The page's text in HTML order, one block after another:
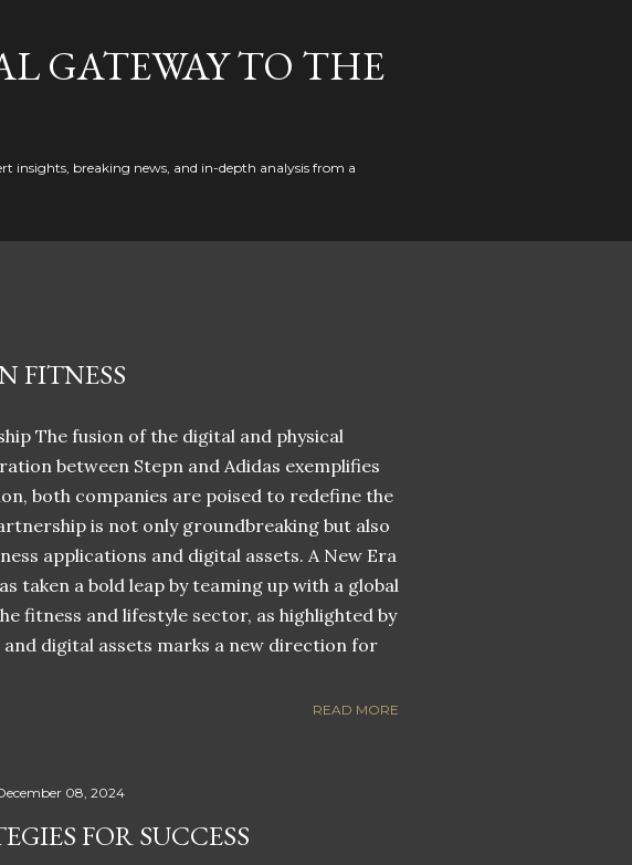
GATEWAY TO THE
insights, breaking news, and in-depth analysis from a
FITNESS
The fusion of the digital and physical
between Stepn and Adidas exemplifies
both companies are poised to redefine the
is not only groundbreaking but also
applications and digital assets. A New Era
taken a bold leap by teaming up with a global
fitness and lifestyle sector, as highlighted by
and digital assets marks a new direction for
READ MORE
08, 2024
FOR SUCCESS